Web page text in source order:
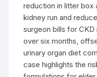
reduction in litter box
kidney run and
surgeon bills for
over six months,
urinary organ diet
case highlights the